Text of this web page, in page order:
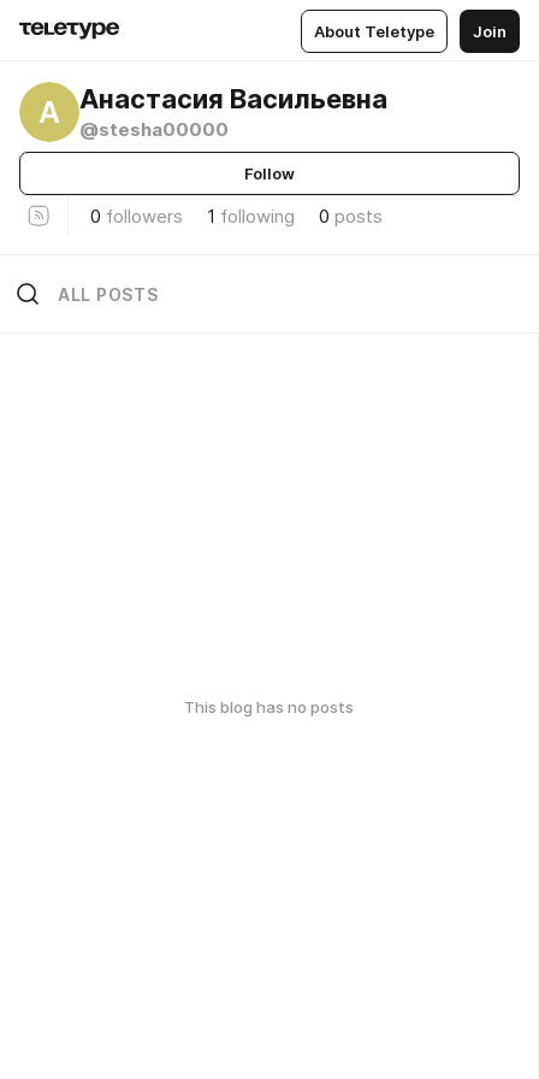
About Teletype Join
А Анастасия Васильевна
@stesha00000
Follow
0 followers 1 following 0 posts
ALL POSTS
This blog has no posts